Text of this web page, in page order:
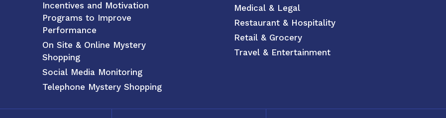
Incentives and Motivation
Programs to Improve
Performance
On Site & Online Mystery
Shopping
Social Media Monitoring
Telephone Mystery Shopping
Medical & Legal
Restaurant & Hospitality
Retail & Grocery
Travel & Entertainment